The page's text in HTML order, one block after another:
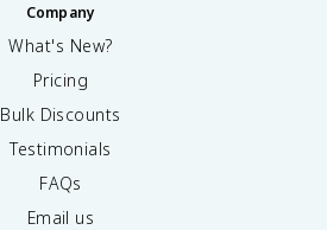
Company
What's New?
Pricing
Bulk Discounts
Testimonials
FAQs
Email us